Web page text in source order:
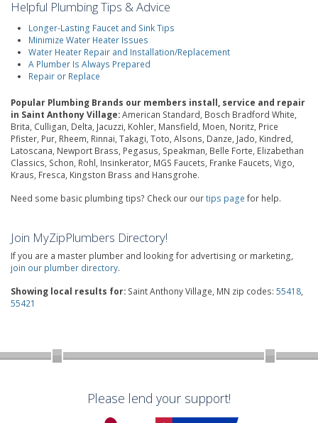
Helpful Plumbing Tips & Advice
Longer-Lasting Faucet and Sink Tips
Minimize Water Heater Issues
Water Heater Repair and Installation/Replacement
A Plumber Is Always Prepared
Repair or Replace
Popular Plumbing Brands our members install, service and repair
in Saint Anthony Village:American Standard, Bosch Bradford White,
Brita, Culligan, Delta, Jacuzzi, Kohler, Mansfield, Moen, Noritz, Price
Pfister, Pur, Rheem, Rinnai, Takagi, Toto, Alsons, Danze, Jado, Kindred,
Latoscana, Newport Brass, Pegasus, Speakman, Belle Forte, Elizabethan
Classics, Schon, Rohl, Insinkerator, MGS Faucets, Franke Faucets, Vigo,
Kraus, Fresca, Kingston Brass and Hansgrohe.
Need some basic plumbing tips? Check our ourtips page for help.
Join MyZipPlumbers Directory!
If you are a master plumber and looking for advertising or marketing,
join our plumber directory.
Showing local results for: Saint Anthony Village, MN zip codes: 55418,
55421
Please lend your support!